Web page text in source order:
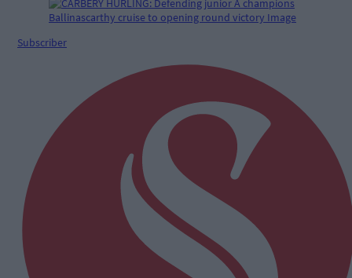
Subscriber